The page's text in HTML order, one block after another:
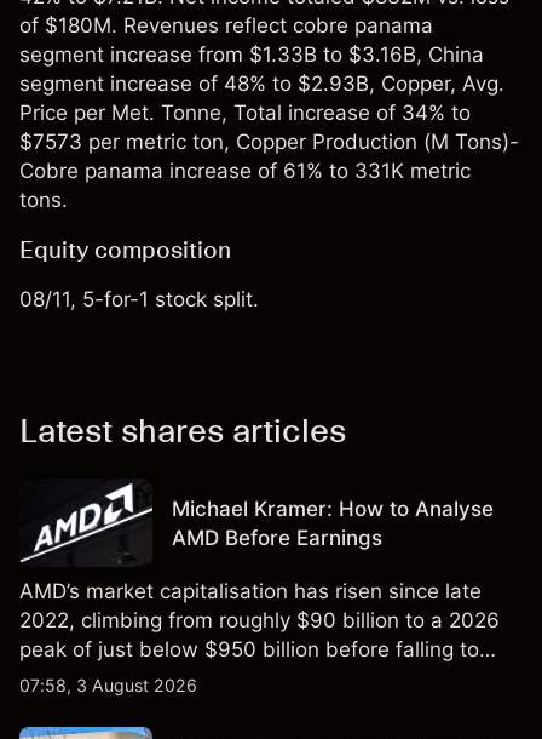
of $180M. Revenues reflect cobre panama
segment increase from $1.33B to $3.16B, China
segment increase of 48% to $2.93B, Copper, Avg.
Price per Met. Tonne, Total increase of 34% to
$7573 per metric ton, Copper Production (M Tons)-
Cobre panama increase of 61% to 331K metric
tons.
Equity composition
08/11, 5-for-1 stock split.
Latest shares articles
Michael Kramer: How to Analyse
AMD Before Earnings
AMD’s market capitalisation has risen since late
2022, climbing from roughly $90 billion to a 2026
peak of just below $950 billion before falling to
$851 billion as of 24 July 2026.
07:58, 3 August 2026